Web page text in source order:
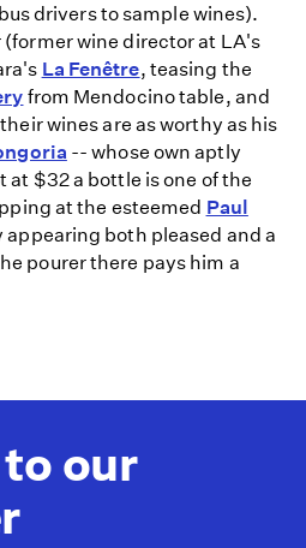
drivers to sample wines).
wine director at LA's
La Fenêtre, teasing the
from Mendocino table, and
wines are as worthy as his
-- whose own aptly
at $32 a bottle is one of the
at the esteemed Paul
appearing both pleased and a
pourer there pays him a
to our